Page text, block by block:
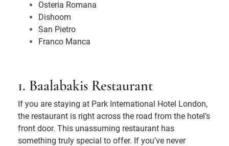
Osteria Romana
Dishoom
San Pietro
Franco Manca
1. Baalabakis Restaurant
If you are staying at Park International Hotel London,
the restaurant is right across the road from the hotel’s
front door. This unassuming restaurant has
something truly special to offer. If you’ve never